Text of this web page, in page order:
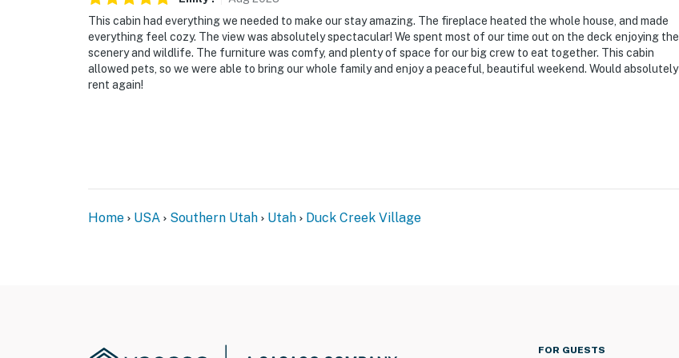
This cabin had everything we needed to make our stay amazing. The fireplace heated the whole house, and made
everything feel cozy. The view was absolutely spectacular! We spent most of our time out on the deck enjoying the
scenery and wildlife. The furniture was comfy, and plenty of space for our big crew to eat together. This cabin
allowed pets, so we were able to bring our whole family and enjoy a peaceful, beautiful weekend. Would absolutely
rent again!
Home USA Southern Utah Utah Duck Creek Village
FOR GUESTS